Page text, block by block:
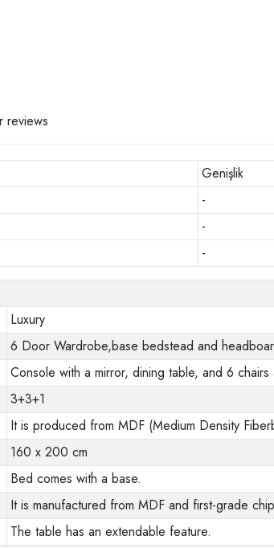
reviews
Genişlik
-
-
-
Luxury
6 Door Wardrobe,base bedstead and
Console with a mirror, dining table, and 6
3+3+1
It is produced from MDF (Medium Density
160 x 200 cm
Bed comes with a base.
It is manufactured from MDF and first-grade
The table has an extendable feature.